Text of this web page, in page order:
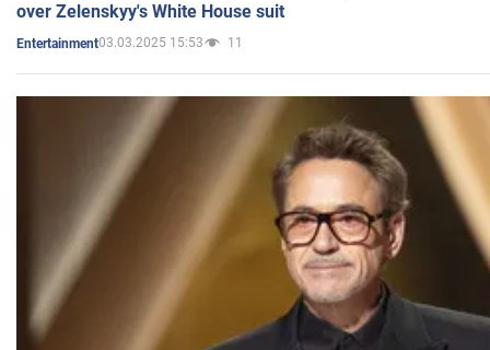
over Zelenskyy's White House suit
Entertainment03.03.2025 15:53 11